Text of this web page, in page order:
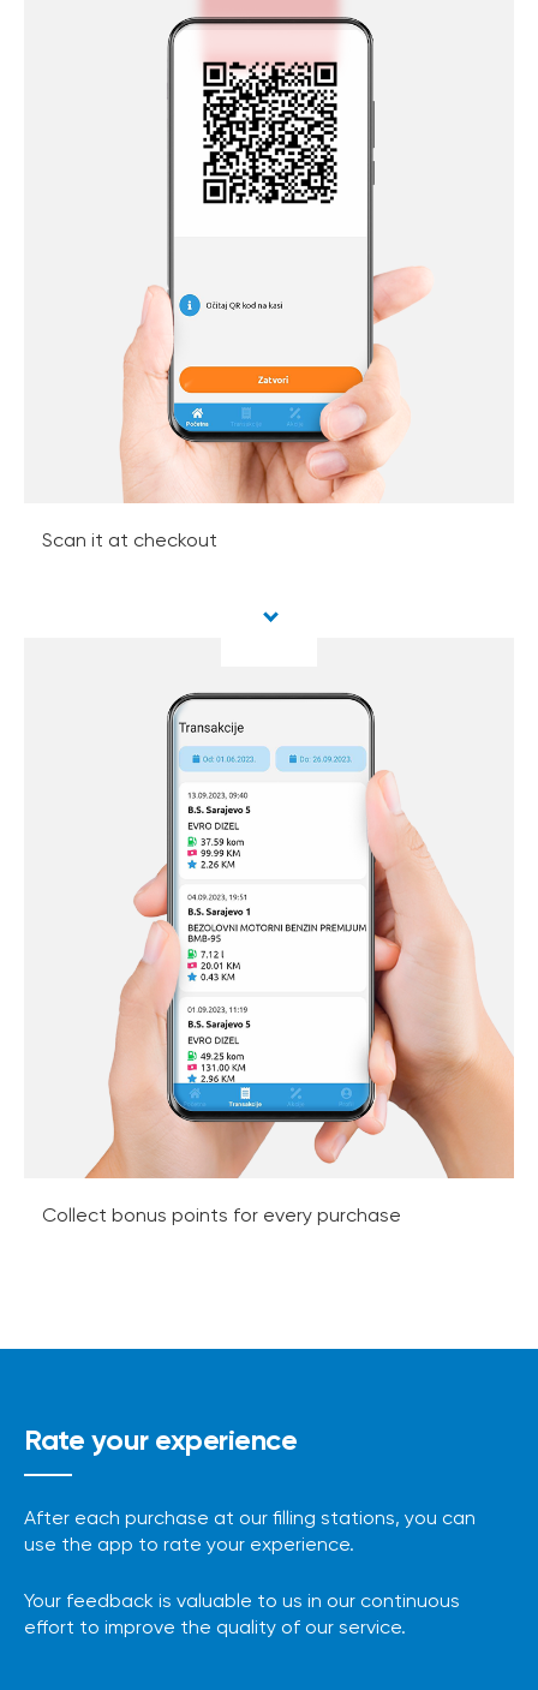
Scan it at checkout
Collect bonus points for every purchase
Rate your experience
After each purchase at our filling stations, you can
use the app to rate your experience.
Your feedback is valuable to us in our continuous
effort to improve the quality of our service.